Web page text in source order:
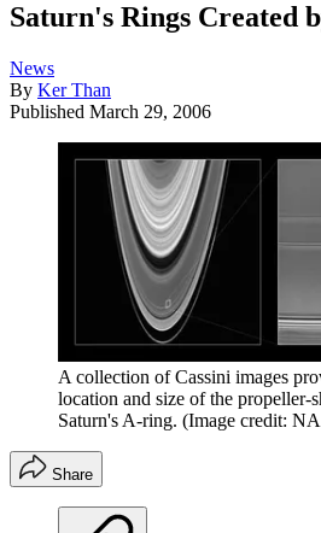
Saturn's Rings Created
News
By Ker Than
Published March 29, 2006
A collection of Cassini images
location and size of the propeller-
Saturn's A-ring. (Image credit:
Share